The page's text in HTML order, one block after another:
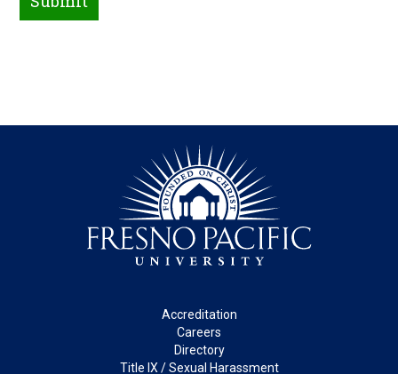
Accreditation
Careers
Directory
Title IX / Sexual Harassment